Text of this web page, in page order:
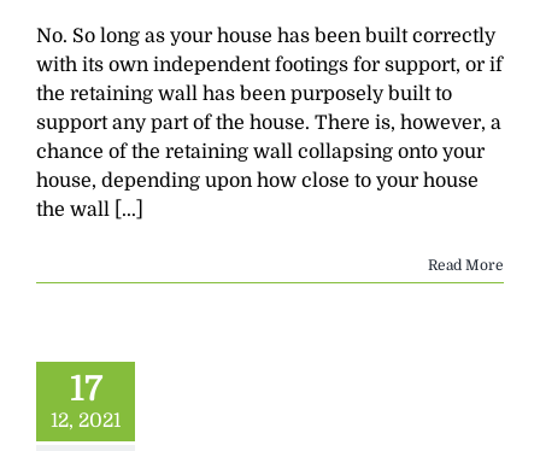
No. So long as your house has been built correctly
with its own independent footings for support, or if
the retaining wall has been purposely built to
support any part of the house. There is, however, a
chance of the retaining wall collapsing onto your
house, depending upon how close to your house
the wall [...]
Read More
17
12, 2021